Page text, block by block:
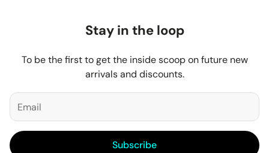
Stay in the loop
To be the first to get the inside scoop on future new
arrivals and discounts.
Subscribe